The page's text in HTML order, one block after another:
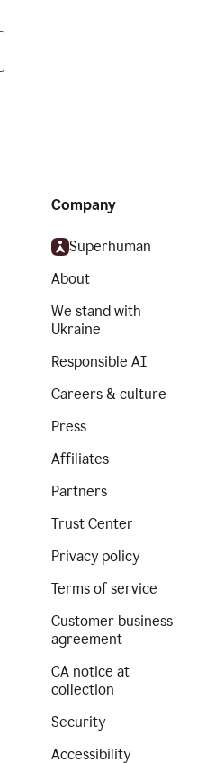
Company
Superhuman
About
We stand with
Ukraine
Responsible AI
Careers & culture
Press
Affiliates
Partners
Trust Center
Privacy policy
Terms of service
Customer business
agreement
CA notice at
collection
Security
Accessibility